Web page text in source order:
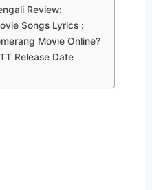
Review:
Songs Lyrics :
Movie Online?
Release Date